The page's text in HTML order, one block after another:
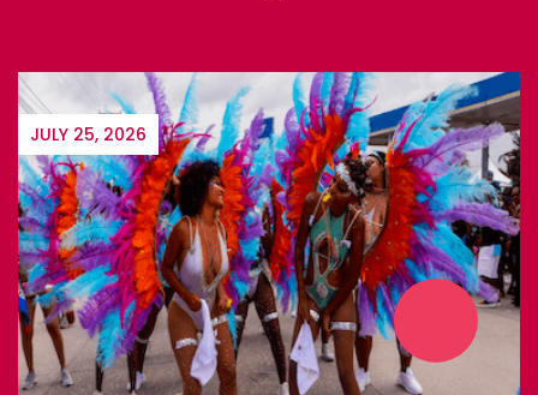
JULY 25, 2026